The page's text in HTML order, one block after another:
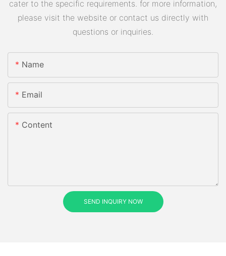
cater to the specific requirements. for more information,
please visit the website or contact us directly with
questions or inquiries.
Name
Email
Content
SEND INQUIRY NOW